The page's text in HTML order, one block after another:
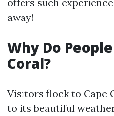
offers such
away!
Why Do
Coral?
Visitors flock to Cape
to its beautiful